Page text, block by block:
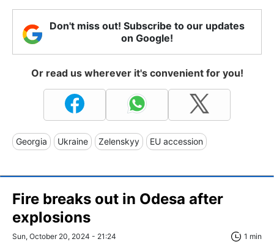
Don't miss out! Subscribe to our updates
on Google!
Or read us wherever it's convenient for you!
Georgia Ukraine Zelenskyy EU accession
Fire breaks out in Odesa after
explosions
Sun, October 20, 2024 - 21:24 1 min